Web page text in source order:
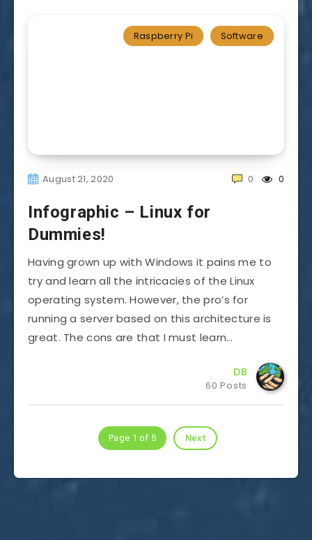
Raspberry Pi Software
August 21, 2020 0
0
Infographic – Linux for
Dummies!
Having grown up with Windows it pains me to
try and learn all the intricacies of the Linux
operating system. However, the pro’s for
running a server based on this architecture is
great. The cons are that I must learn…
DB
60 Posts
Page 1 of 5 Next